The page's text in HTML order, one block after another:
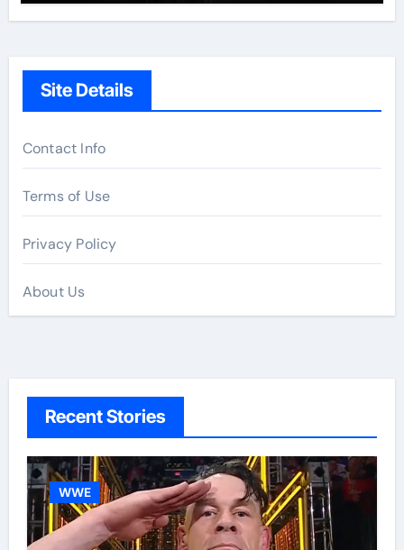
Site Details
Contact Info
Terms of Use
Privacy Policy
About Us
Recent Stories
WWE